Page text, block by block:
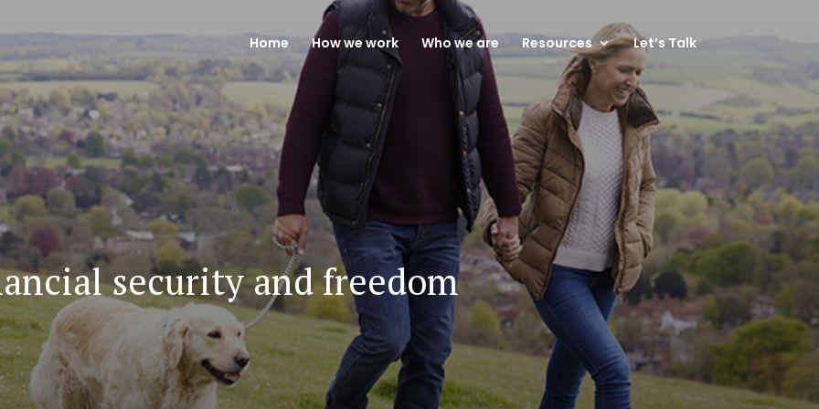
Home How we work Who we are Resources Let’s Talk
security and freedom